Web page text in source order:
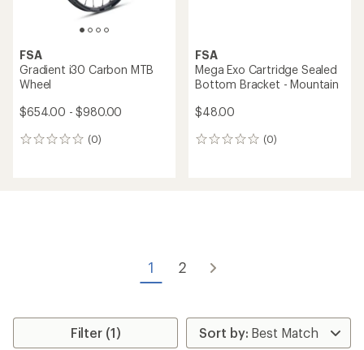
FSA
Gradient i30 Carbon MTB
Wheel
$654.00 - $980.00
(0)
0
FSA
Mega Exo Cartridge Sealed
Bottom Bracket - Mountain
$48.00
(0)
0
1 2
Filter (1)